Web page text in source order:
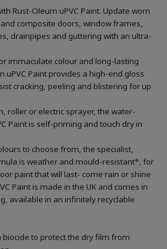
Rust-Oleum uPVC Paint. Update worn
composite doors, window frames,
drainpipes and guttering with an ultra-
immaculate colour and long-lasting
uPVC Paint provides a high-end gloss
cracking, peeling and blistering for up
roller or electric sprayer, the water-
Paint is self-priming and touch dry in
to choose from, the specialist,
is weather and mould-resistant*, for
paint that will last- come rain or shine
Paint is made in the UK and comes in
available in an infinitely recyclable
to protect the dry film from